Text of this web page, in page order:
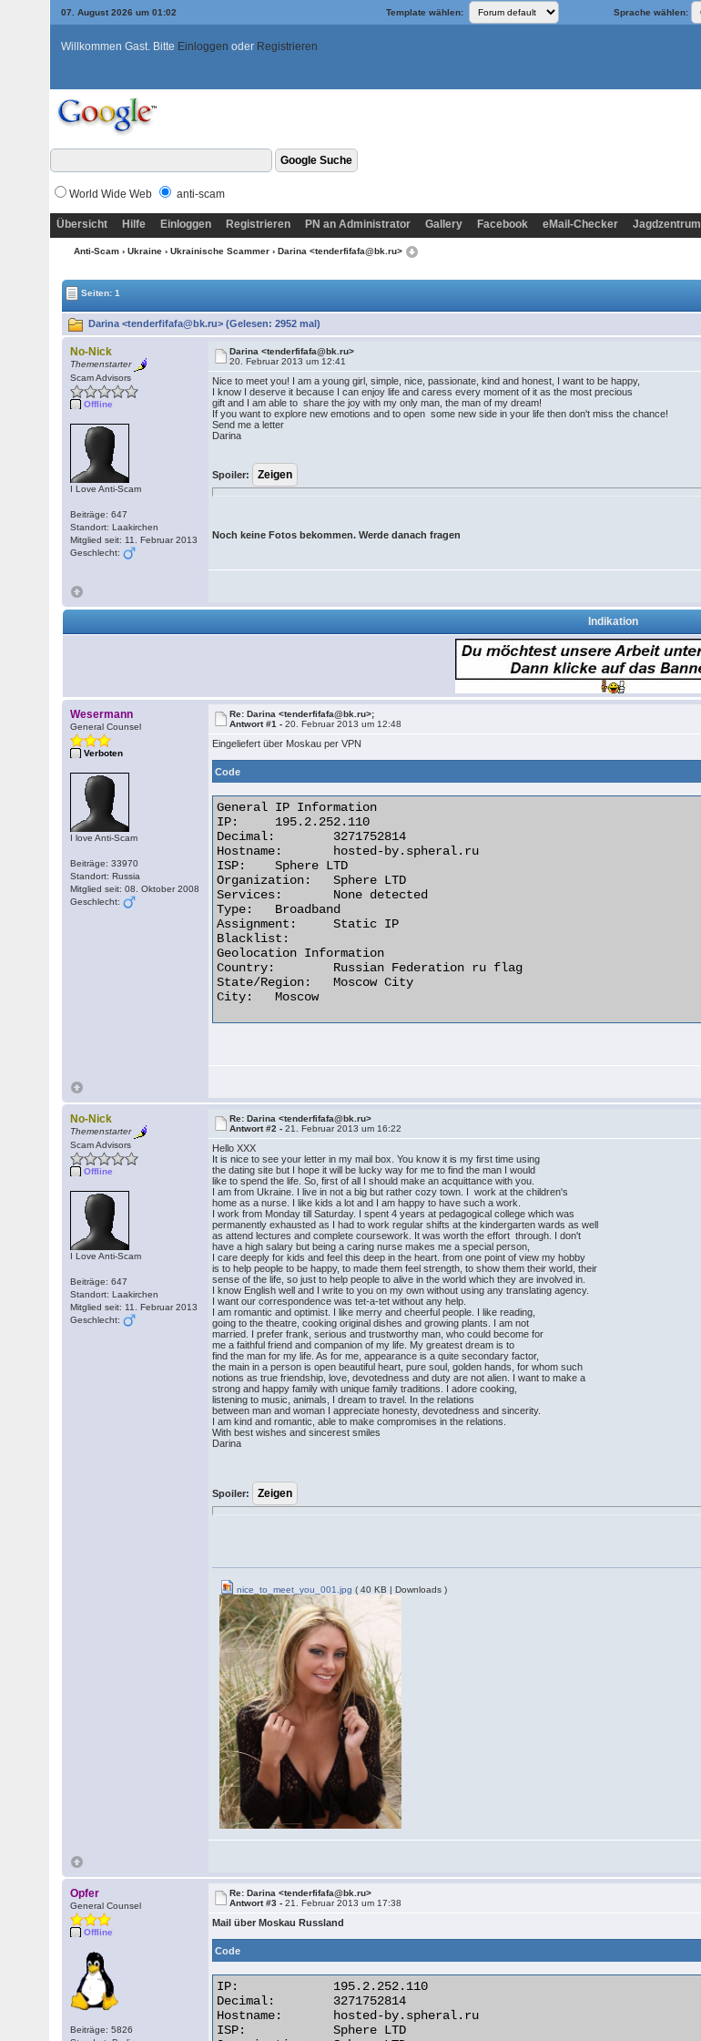
07. August 2026 um 01:02 Template wählen: Sprache wählen:
Willkommen Gast. Bitte Einloggen oder Registrieren
World Wide Web anti-scam
Übersicht Hilfe Einloggen Registrieren PN an Administrator Gallery Facebook eMail-Checker Jagdzentrum
Anti-Scam › Ukraine › Ukrainische Scammer › Darina <tenderfifafa@bk.ru>
Seiten: 1
Darina <tenderfifafa@bk.ru> (Gelesen: 2952 mal)
No-Nick
Themenstarter
Scam Advisors
Offline
I Love Anti-Scam
Beiträge: 647
Standort: Laakirchen
Mitglied seit: 11. Februar 2013
Geschlecht:
Darina <tenderfifafa@bk.ru>
20. Februar 2013 um 12:41
Nice to meet you! I am a young girl, simple, nice, passionate, kind and honest, I want to be happy,
I know I deserve it because I can enjoy life and caress every moment of it as the most precious
gift and I am able to share the joy with my only man, the man of my dream!
If you want to explore new emotions and to open some new side in your life then don't miss the chance!
Send me a letter
Darina
Spoiler:
Noch keine Fotos bekommen. Werde danach fragen
Indikation
Wesermann
General Counsel
Verboten
I love Anti-Scam
Beiträge: 33970
Standort: Russia
Mitglied seit: 08. Oktober 2008
Geschlecht:
Re: Darina <tenderfifafa@bk.ru>;
Antwort #1 -20. Februar 2013 um 12:48
Eingeliefert über Moskau per VPN
Code
General IP Information
IP:	195.2.252.110
Decimal:	3271752814
Hostname:	hosted-by.spheral.ru
ISP:	Sphere LTD
Organization:	Sphere LTD
Services:	None detected
Type:	Broadband
Assignment:	Static IP
Blacklist:
Geolocation Information
Country:	Russian Federation ru flag
State/Region:	Moscow City
City:	Moscow
No-Nick
Themenstarter
Scam Advisors
Offline
I Love Anti-Scam
Beiträge: 647
Standort: Laakirchen
Mitglied seit: 11. Februar 2013
Geschlecht:
Re: Darina <tenderfifafa@bk.ru>
Antwort #2 -21. Februar 2013 um 16:22
Hello XXX
It is nice to see your letter in my mail box. You know it is my first time using
the dating site but I hope it will be lucky way for me to find the man I would
like to spend the life. So, first of all I should make an acquittance with you.
I am from Ukraine. I live in not a big but rather cozy town. I work at the children's
home as a nurse. I like kids a lot and I am happy to have such a work.
I work from Monday till Saturday. I spent 4 years at pedagogical college which was
permanently exhausted as I had to work regular shifts at the kindergarten wards as well
as attend lectures and complete coursework. It was worth the effort through. I don't
have a high salary but being a caring nurse makes me a special person,
I care deeply for kids and feel this deep in the heart. from one point of view my hobby
is to help people to be happy, to made them feel strength, to show them their world, their
sense of the life, so just to help people to alive in the world which they are involved in.
I know English well and I write to you on my own without using any translating agency.
I want our correspondence was tet-a-tet without any help.
I am romantic and optimist. I like merry and cheerful people. I like reading,
going to the theatre, cooking original dishes and growing plants. I am not
married. I prefer frank, serious and trustworthy man, who could become for
me a faithful friend and companion of my life. My greatest dream is to
find the man for my life. As for me, appearance is a quite secondary factor,
the main in a person is open beautiful heart, pure soul, golden hands, for whom such
notions as true friendship, love, devotedness and duty are not alien. I want to make a
strong and happy family with unique family traditions. I adore cooking,
listening to music, animals, I dream to travel. In the relations
between man and woman I appreciate honesty, devotedness and sincerity.
I am kind and romantic, able to make compromises in the relations.
With best wishes and sincerest smiles
Darina
Spoiler:
nice_to_meet_you_001.jpg ( 40 KB | Downloads )
Opfer
General Counsel
Offline
Beiträge: 5826
Re: Darina <tenderfifafa@bk.ru>
Antwort #3 -21. Februar 2013 um 17:38
Mail über Moskau Russland
Code
IP:	        195.2.252.110
Decimal:	3271752814
Hostname:	hosted-by.spheral.ru
ISP:	        Sphere LTD